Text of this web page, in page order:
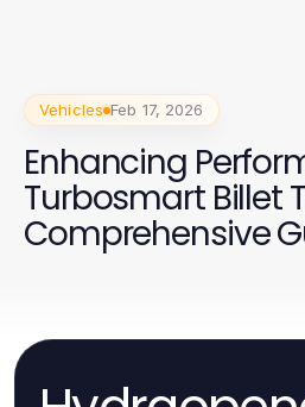
Vehicles Feb 17, 2026
Enhancing
Turbosmart Billet
Comprehensive